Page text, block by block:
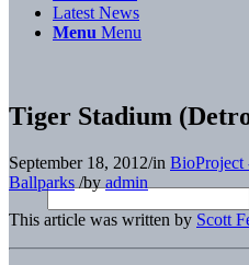
Latest News
Menu Menu
Tiger Stadium
September 18, 2012/in BioProject
Ballparks /by admin
This article was written by Scott